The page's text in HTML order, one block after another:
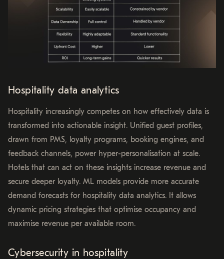
Hospitality data analytics
Hospitality increasingly competes on how effectively data is
transformed into actionable insight. Unified guest profiles,
drawn from PMS, loyalty programs, booking engines, and
feedback channels, power hyper-personalisation at scale.
Hotels that can act on these insights increase revenue and
secure deeper loyalty. ML models provide more accurate
demand forecasts for hospitality data analytics. It allows
dynamic pricing strategies that optimise occupancy and
maximise revenue per available room.
Cybersecurity in hospitality